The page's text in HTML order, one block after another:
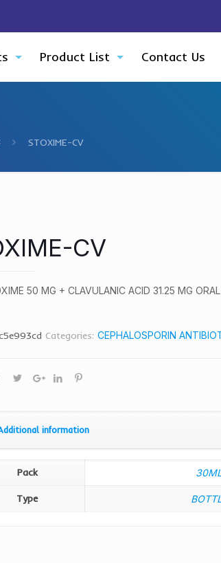
Product List Contact Us
STOXIME-CV
CV
50 MG + CLAVULANIC ACID 31.25 MG
Categories: CEPHALOSPORIN
information
Pack 30ML
Type